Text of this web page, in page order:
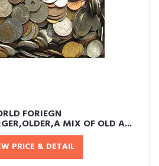
FORIEGN
MIX OF OLD A...
PRICE & DETAIL